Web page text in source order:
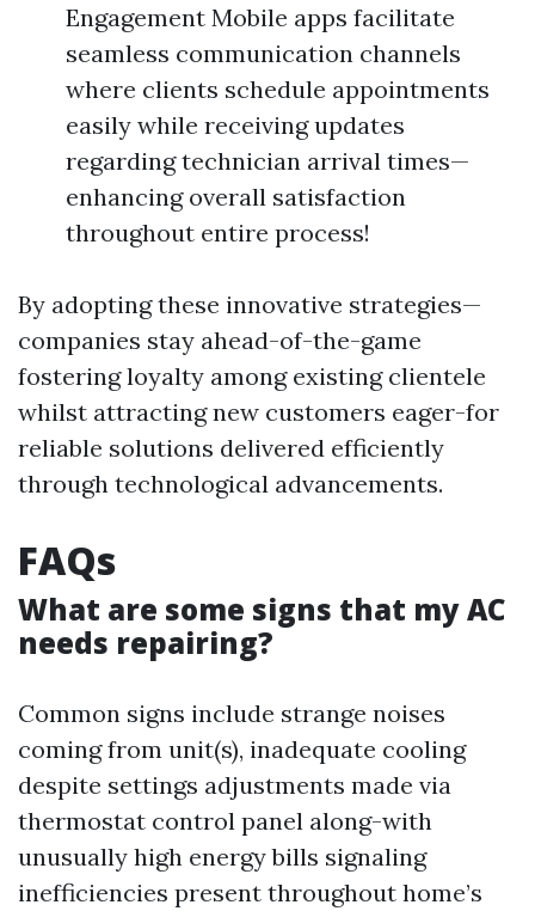
Engagement Mobile apps facilitate
seamless communication channels
where clients schedule appointments
easily while receiving updates
regarding technician arrival times—
enhancing overall satisfaction
throughout entire process!
By adopting these innovative strategies—
companies stay ahead-of-the-game
fostering loyalty among existing clientele
whilst attracting new customers eager-for
reliable solutions delivered efficiently
through technological advancements.
FAQs
What are some signs that my AC
needs repairing?
Common signs include strange noises
coming from unit(s), inadequate cooling
despite settings adjustments made via
thermostat control panel along-with
unusually high energy bills signaling
inefficiencies present throughout home’s